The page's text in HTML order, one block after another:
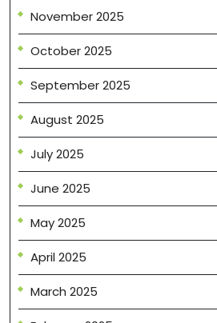
November 2025
October 2025
September 2025
August 2025
July 2025
June 2025
May 2025
April 2025
March 2025